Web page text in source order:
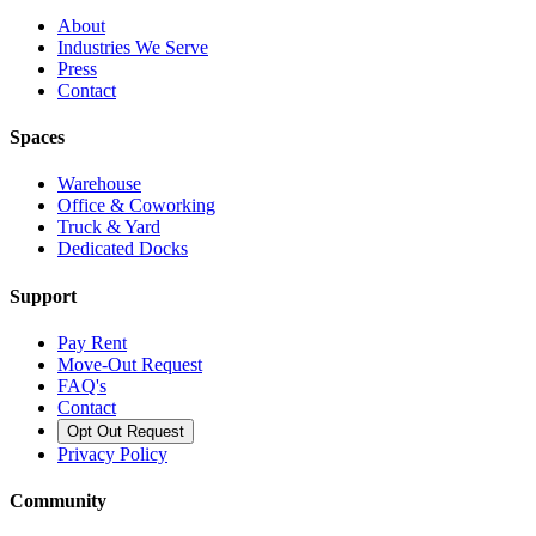
About
Industries We Serve
Press
Contact
Spaces
Warehouse
Office & Coworking
Truck & Yard
Dedicated Docks
Support
Pay Rent
Move-Out Request
FAQ's
Contact
Opt Out Request
Privacy Policy
Community